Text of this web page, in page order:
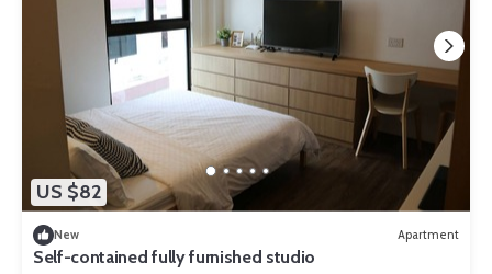
US $82
New Apartment
Self-contained fully furnished studio